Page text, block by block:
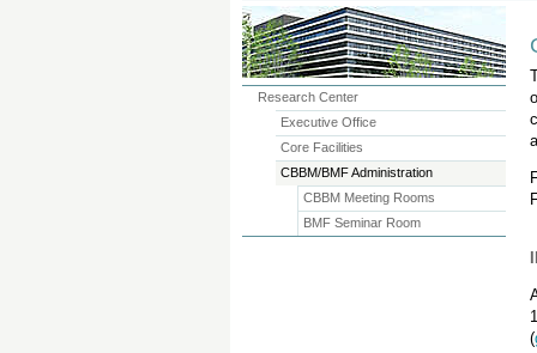
(
Research Center
Executive Office
Core Facilities
CBBM/BMF Administration
CBBM Meeting Rooms
BMF Seminar Room